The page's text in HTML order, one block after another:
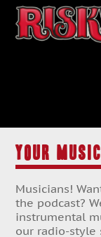
YOUR
Musicians!
the podcast?
instrumental
our radio-style